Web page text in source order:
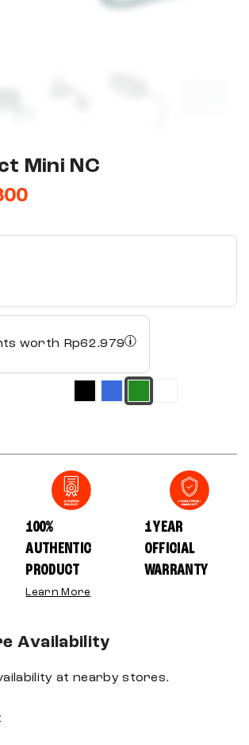
Mini NC
worth Rp62.979
100%
AUTHENTIC
PRODUCT
Learn More
1 YEAR
OFFICIAL
WARRANTY
Availability
at nearby stores.